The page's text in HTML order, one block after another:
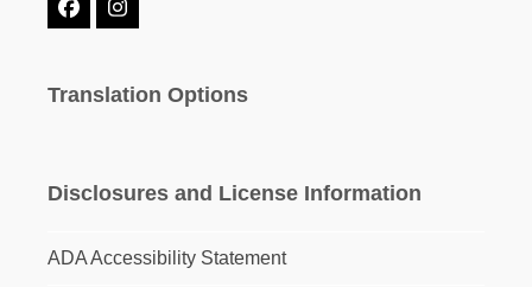
FacebookInstagram
Translation Options
Disclosures and License Information
ADA Accessibility Statement